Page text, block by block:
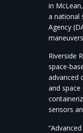
in
a national
Agency
Riverside
space-
advanced
and
sensors